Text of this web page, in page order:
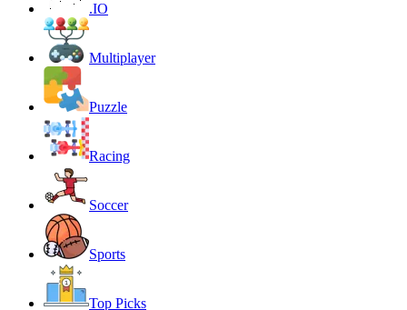
.IO
Multiplayer
Puzzle
Racing
Soccer
Sports
Top Picks